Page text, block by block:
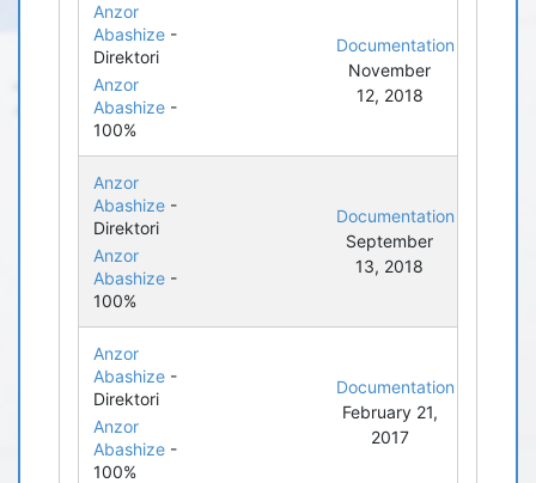
Anzor
Abashize -
Direktori
Anzor
Abashize -
100%
Documentation
November
12, 2018
Anzor
Abashize -
Direktori
Anzor
Abashize -
100%
Documentation
September
13, 2018
Anzor
Abashize -
Direktori
Anzor
Abashize -
100%
Documentation
February 21,
2017